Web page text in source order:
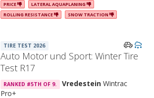
PRICE
LATERAL AQUAPLANING
ROLLING RESISTANCE
SNOW TRACTION
TIRE TEST 2026
Auto Motor und Sport: Winter Tire
Test R17
RANKED #5TH OF 9. VredesteinWintrac
Pro+